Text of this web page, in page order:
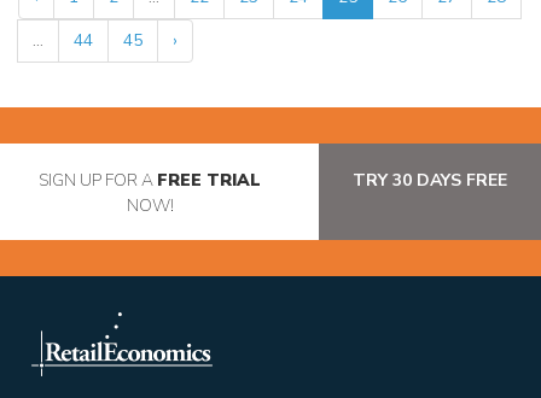
...
44 45 ›
SIGN UP FOR A FREE TRIAL
NOW!
TRY 30 DAYS FREE